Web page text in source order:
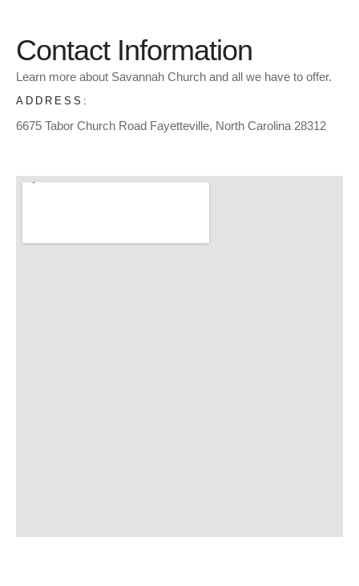
Contact Information
Learn more about Savannah Church and all we have to offer.
ADDRESS:
6675 Tabor Church Road Fayetteville, North Carolina 28312